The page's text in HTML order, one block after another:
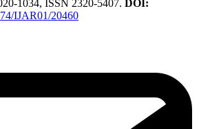
1034, ISSN 2320-5407. DOI:
IJAR01/20460